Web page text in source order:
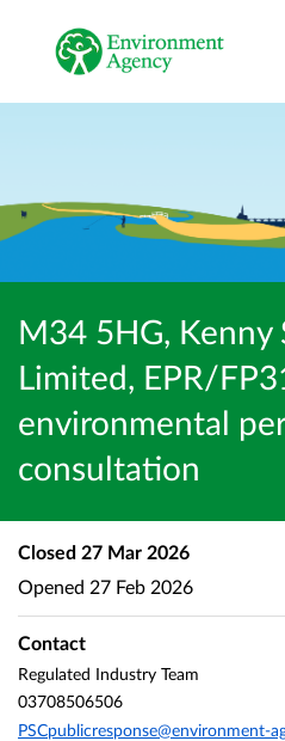
M34 5HG, Kenny
Limited, EPR/
environmental
consultation
Closed 27 Mar 2026
Opened 27 Feb 2026
Contact
Regulated Industry Team
03708506506
PSCpublicresponse@environment-